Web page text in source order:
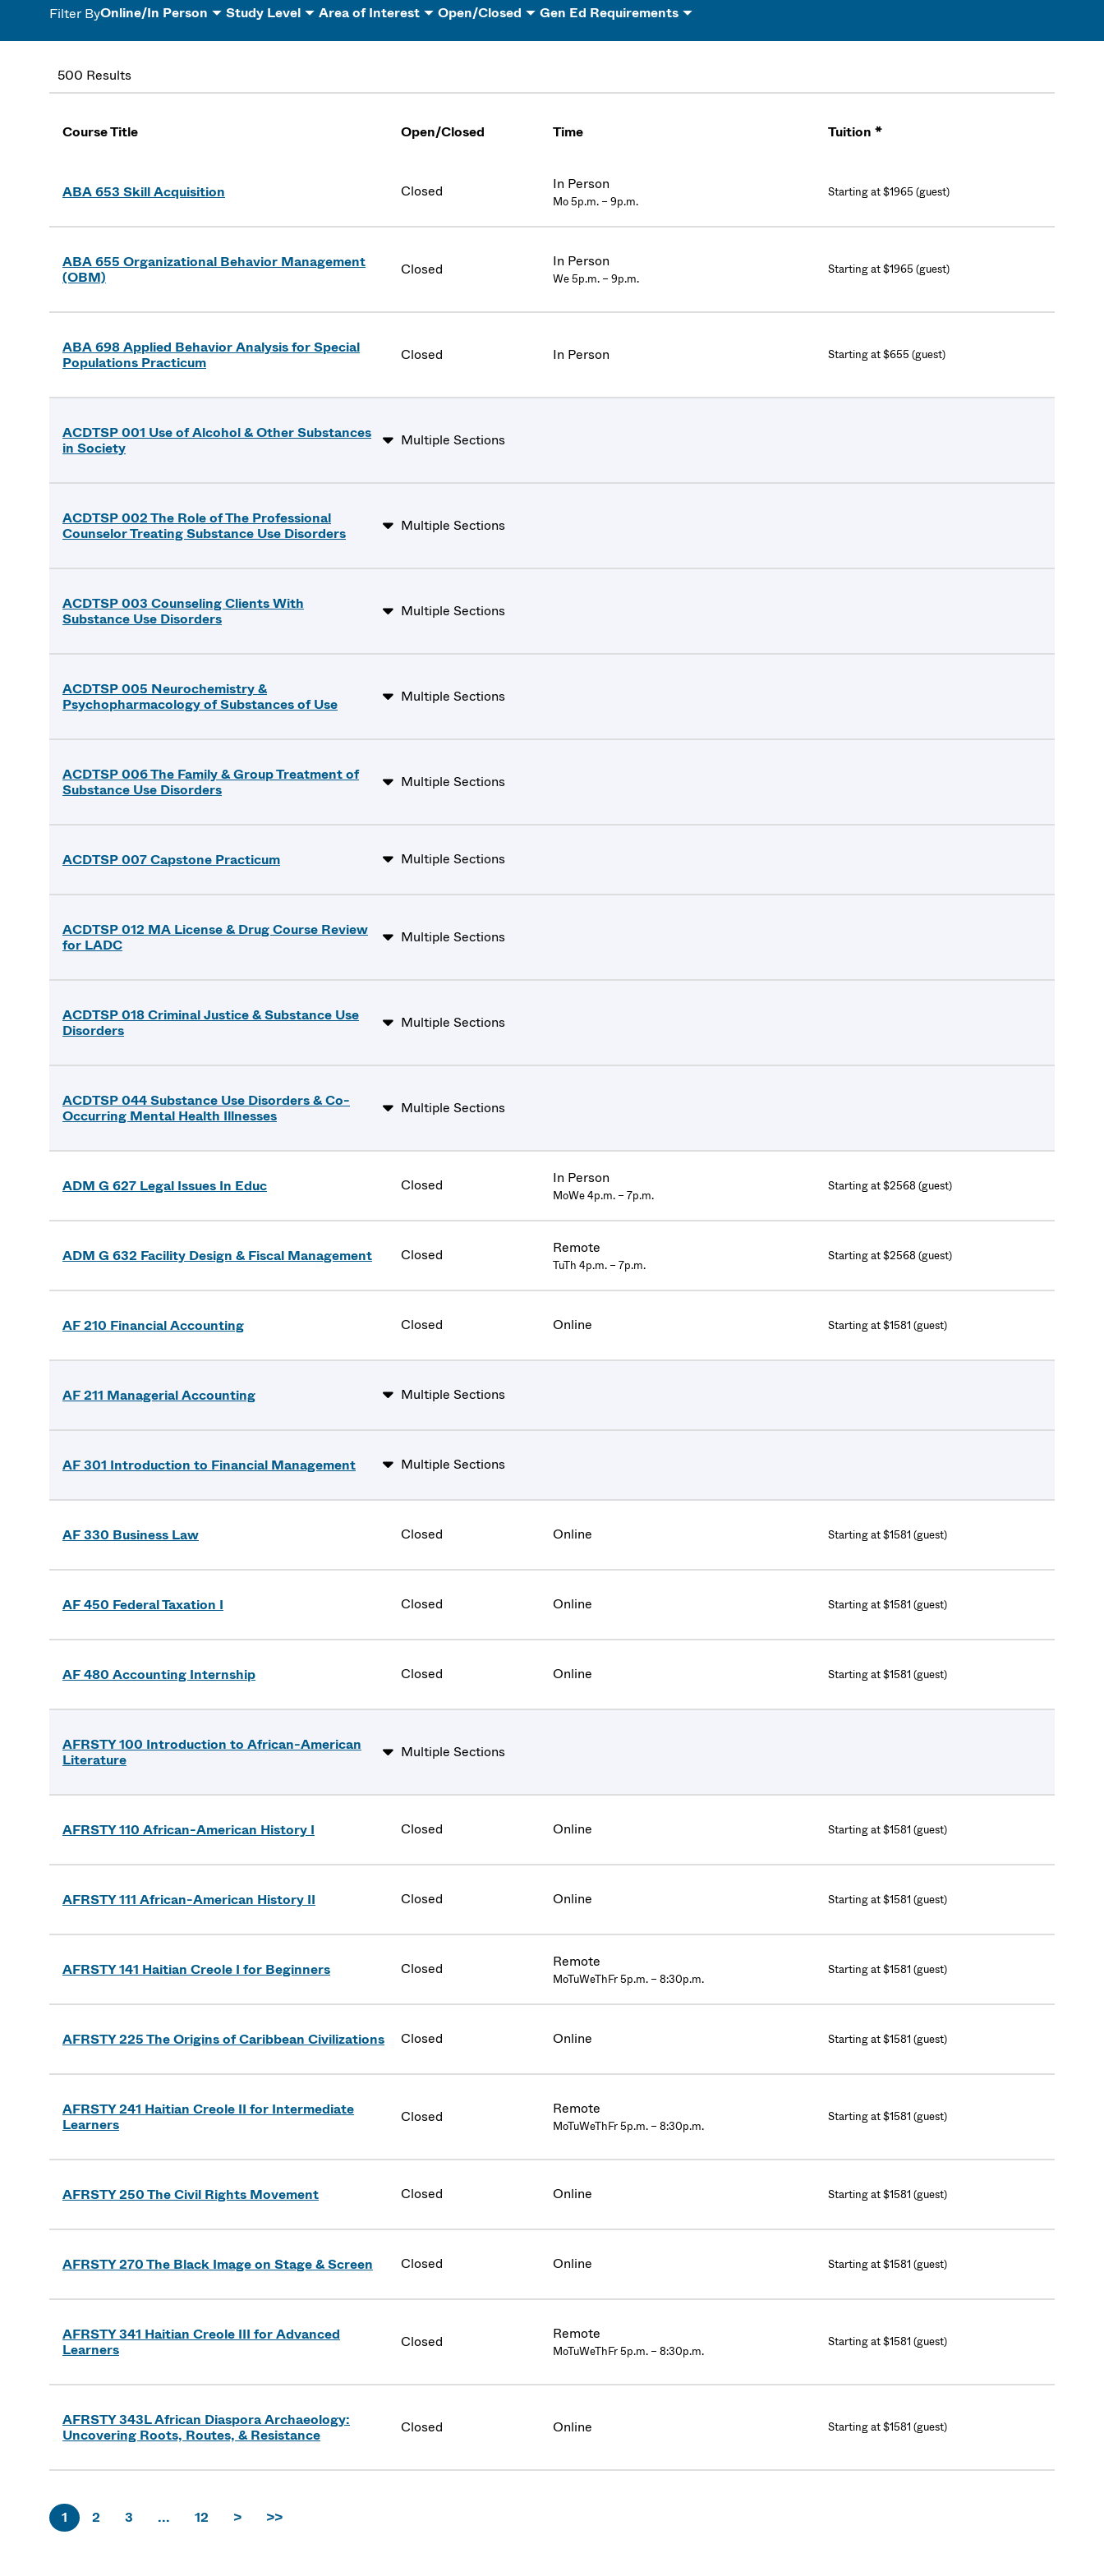
Filter ByOnline/In Person Study Level Area of Interest Open/Closed Gen Ed Requirements
500 Results
Course Title Open/Closed Time Tuition *
ABA 653 Skill Acquisition Closed In Person
Mo 5p.m. – 9p.m.
Starting at $1965 (guest)
ABA 655 Organizational Behavior Management
(OBM)
Closed In Person
We 5p.m. – 9p.m.
Starting at $1965 (guest)
ABA 698 Applied Behavior Analysis for Special
Populations Practicum
Closed In Person Starting at $655 (guest)
ACDTSP 001 Use of Alcohol & Other Substances
in Society
Multiple Sections
ACDTSP 002 The Role of The Professional
Counselor Treating Substance Use Disorders
Multiple Sections
ACDTSP 003 Counseling Clients With
Substance Use Disorders
Multiple Sections
ACDTSP 005 Neurochemistry &
Psychopharmacology of Substances of Use
Multiple Sections
ACDTSP 006 The Family & Group Treatment of
Substance Use Disorders
Multiple Sections
ACDTSP 007 Capstone Practicum Multiple Sections
ACDTSP 012 MA License & Drug Course Review
for LADC
Multiple Sections
ACDTSP 018 Criminal Justice & Substance Use
Disorders
Multiple Sections
ACDTSP 044 Substance Use Disorders & Co-
Occurring Mental Health Illnesses
Multiple Sections
ADM G 627 Legal Issues In Educ Closed In Person
MoWe 4p.m. – 7p.m.
Starting at $2568 (guest)
ADM G 632 Facility Design & Fiscal Management Closed Remote
TuTh 4p.m. – 7p.m.
Starting at $2568 (guest)
AF 210 Financial Accounting Closed Online Starting at $1581 (guest)
AF 211 Managerial Accounting Multiple Sections
AF 301 Introduction to Financial Management Multiple Sections
AF 330 Business Law Closed Online Starting at $1581 (guest)
AF 450 Federal Taxation I Closed Online Starting at $1581 (guest)
AF 480 Accounting Internship Closed Online Starting at $1581 (guest)
AFRSTY 100 Introduction to African-American
Literature
Multiple Sections
AFRSTY 110 African-American History I Closed Online Starting at $1581 (guest)
AFRSTY 111 African-American History II Closed Online Starting at $1581 (guest)
AFRSTY 141 Haitian Creole I for Beginners Closed Remote
MoTuWeThFr 5p.m. – 8:30p.m.
Starting at $1581 (guest)
AFRSTY 225 The Origins of Caribbean Civilizations Closed Online Starting at $1581 (guest)
AFRSTY 241 Haitian Creole II for Intermediate
Learners
Closed Remote
MoTuWeThFr 5p.m. – 8:30p.m.
Starting at $1581 (guest)
AFRSTY 250 The Civil Rights Movement Closed Online Starting at $1581 (guest)
AFRSTY 270 The Black Image on Stage & Screen Closed Online Starting at $1581 (guest)
AFRSTY 341 Haitian Creole III for Advanced
Learners
Closed Remote
MoTuWeThFr 5p.m. – 8:30p.m.
Starting at $1581 (guest)
AFRSTY 343L African Diaspora Archaeology:
Uncovering Roots, Routes, & Resistance
Closed Online Starting at $1581 (guest)
1 2 3 ... 12 > >>